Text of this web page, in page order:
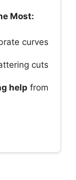
Most:
curves
cuts
help from